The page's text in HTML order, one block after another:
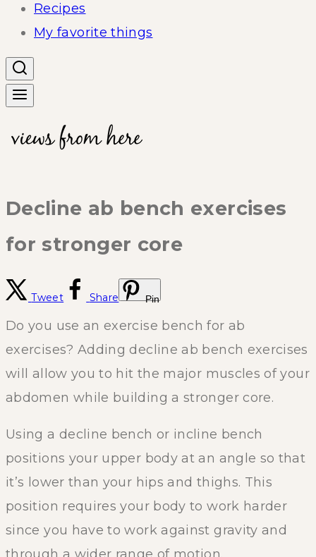
Recipes
My favorite things
Decline ab bench exercises
for stronger core
Tweet Share Pin
Do you use an exercise bench for ab
exercises? Adding decline ab bench exercises
will allow you to hit the major muscles of your
abdomen while building a stronger core.
Using a decline bench or incline bench
positions your upper body at an angle so that
it’s lower than your hips and thighs. This
position requires your body to work harder
since you have to work against gravity and